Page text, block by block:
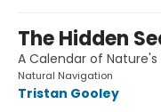
The Hidden
A Calendar of Nature's
Natural Navigation
Tristan Gooley